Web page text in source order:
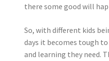
there some good will
So, with different kids
days it becomes tough
and learning they need.